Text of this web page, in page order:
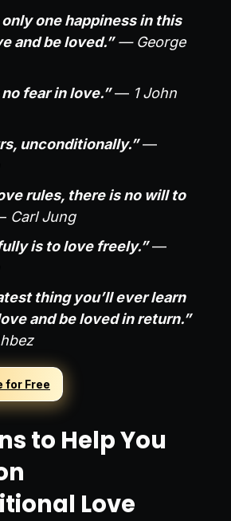
only one happiness in this
and be loved.”— George
fear in love.”— 1 John
unconditionally.”—
rules, there is no will to
Carl Jung
is to love freely.”—
thing you’ll ever learn
and be loved in return.”
for Free
to Help You
Love